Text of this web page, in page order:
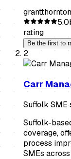
5.0
rating
Be the first to
2
Carr
Suffolk SME
Suffolk-
coverage,
process
SMEs